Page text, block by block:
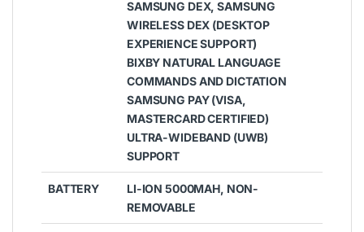
SAMSUNG DEX, SAMSUNG
WIRELESS DEX (DESKTOP
EXPERIENCE SUPPORT)
BIXBY NATURAL LANGUAGE
COMMANDS AND DICTATION
SAMSUNG PAY (VISA,
MASTERCARD CERTIFIED)
ULTRA-WIDEBAND (UWB)
SUPPORT
BATTERY
LI-ION 5000MAH, NON-
REMOVABLE